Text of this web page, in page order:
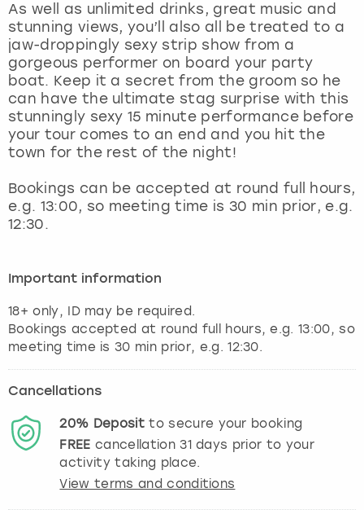
As well as unlimited drinks, great music and
stunning views, you’ll also all be treated to a
jaw-droppingly sexy strip show from a
gorgeous performer on board your party
boat. Keep it a secret from the groom so he
can have the ultimate stag surprise with this
stunningly sexy 15 minute performance before
your tour comes to an end and you hit the
town for the rest of the night!
Bookings can be accepted at round full hours,
e.g. 13:00, so meeting time is 30 min prior, e.g.
12:30.
Important information
18+ only, ID may be required.
Bookings accepted at round full hours, e.g. 13:00, so
Cancellations
20% Depositto secure your booking
FREE cancellation31 days prior to your
activity taking place.
View terms and conditions